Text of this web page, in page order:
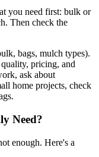
you need first: bulk or
Then check the
bags, mulch types).
pricing, and
ask about
home projects, check
Need?
enough. Here's a